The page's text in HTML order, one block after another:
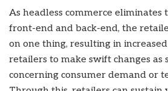
As headless commerce
front-end and back-end, the
on one thing, resulting in
retailers to make swift changes as
concerning consumer demand or